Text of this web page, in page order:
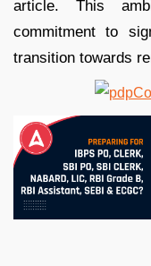
article. This
commitment to
transition towards